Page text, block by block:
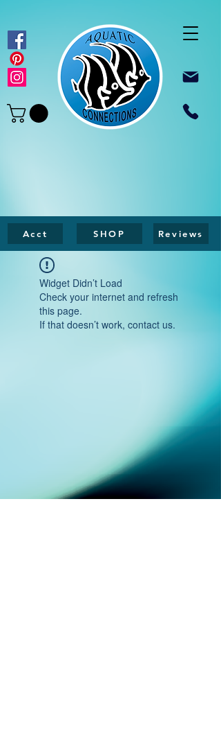
Acct SHOP Reviews
Widget Didn’t Load
Check your internet and refresh
this page.
If that doesn’t work, contact us.